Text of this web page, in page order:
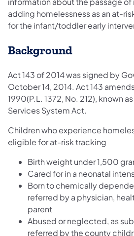
adding homelessness as an at-
for the infant/toddler early
Background
Act 143 of 2014 was signed by
October 14, 2014. Act 143
1990(P.L. 1372, No. 212), known
Services System Act.
Children who experience
eligible for at-risk tracking
Birth weight under 1,500
Cared for in a neonatal
Born to chemically
referred by a physician,
parent
Abused or neglected, as
referred by the county